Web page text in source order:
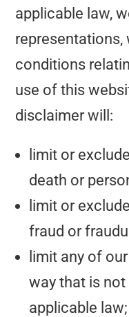
applicable law,
representations,
conditions
use of this
disclaimer will:
limit or
death or
limit or
fraud or
limit any of
way that is
applicable